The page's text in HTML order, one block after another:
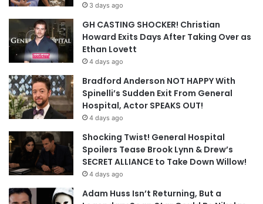
3 days ago
GH CASTING SHOCKER! Christian
Howard Exits Days After Taking Over as
Ethan Lovett
4 days ago
Bradford Anderson NOT HAPPY With
Spinelli’s Sudden Exit From General
Hospital, Actor SPEAKS OUT!
4 days ago
Shocking Twist! General Hospital
Spoilers Tease Brook Lynn & Drew’s
SECRET ALLIANCE to Take Down Willow!
4 days ago
Adam Huss Isn’t Returning, But a